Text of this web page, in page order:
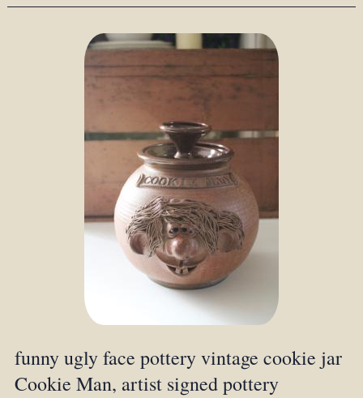
funny ugly face pottery vintage cookie jar
Cookie Man, artist signed pottery